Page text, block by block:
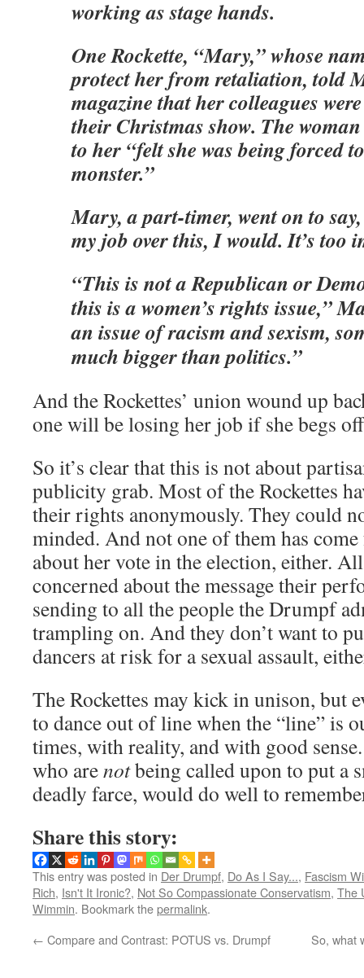
working as stage hands.
One Rockette, “Mary,” whose
protect her from retaliation, told
magazine that her colleagues
their Christmas show. The
to her “felt she was being forced
monster.”
Mary, a part-timer, went on to
my job over this, I would. It’s too
“This is not a Republican or
this is a women’s rights issue,”
an issue of racism and sexism,
much bigger than politics.”
And the Rockettes’ union wound up
one will be losing her job if she begs
So it’s clear that this is not about
publicity grab. Most of the Rockettes
their rights anonymously. They could
minded. And not one of them has
about her vote in the election, either.
concerned about the message their
sending to all the people the Drumpf
trampling on. And they don’t want to
dancers at risk for a sexual assault,
The Rockettes may kick in unison, but
to dance out of line when the “line” is
times, with reality, and with good
who arenotbeing called upon to put a
deadly farce, would do well to
Share this story:
This entry was posted in Der Drumpf, Do As I Say..., Fascism
Rich, Isn't It Ironic?, Not So Compassionate Conservatism, The
Wimmin. Bookmark thepermalink.
← Compare and Contrast: POTUS vs. Drumpf So, what